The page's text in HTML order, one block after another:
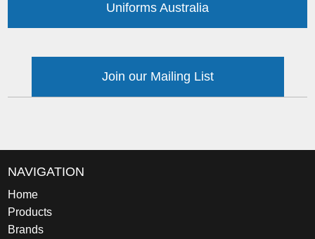
Uniforms Australia
Join our Mailing List
NAVIGATION
Home
Products
Brands